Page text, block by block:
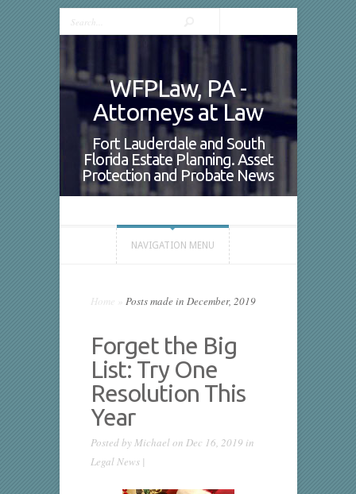
WFPLaw, PA -
Attorneys at Law
Fort Lauderdale and South
Florida Estate Planning. Asset
Protection and Probate News
NAVIGATION MENU
Home Posts made in December, 2019
Forget the Big
List: Try One
Resolution This
Year
Posted byMichaelon Dec 16, 2019 in
Legal News|